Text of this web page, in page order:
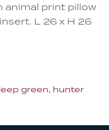
animal print pillow
L 26 x H 26
green, hunter